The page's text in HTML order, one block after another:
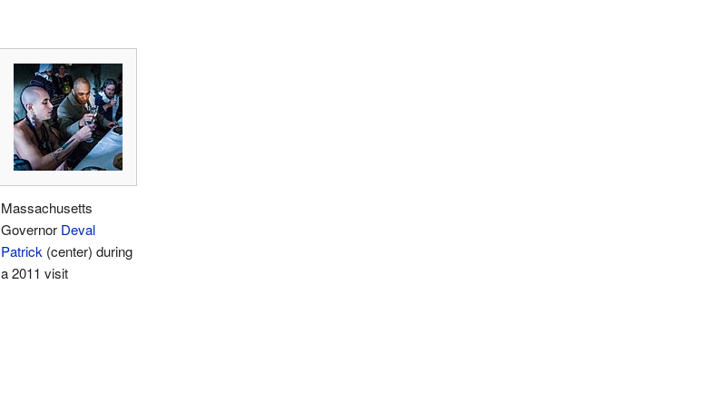
Massachusetts
Governor Deval
Patrick (center) during
a 2011 visit